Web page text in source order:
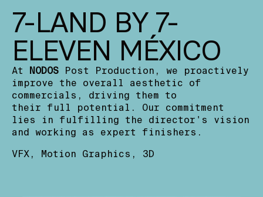
7-LAND BY 7-
ELEVEN MÉXICO
At NODOS Post Production, we proactively
improve the overall aesthetic of
commercials, driving them to
their full potential. Our commitment
lies in fulfilling the director's vision
and working as expert finishers.
VFX
Motion Graphics 3D